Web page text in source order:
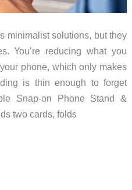
minimalist solutions, but they
You’re reducing what you
phone, which only makes
is thin enough to forget
Snap-on Phone Stand &
two cards, folds